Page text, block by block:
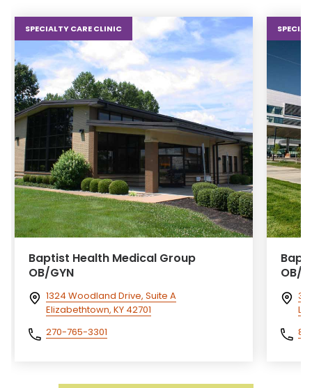
SPECIALTY CARE CLINIC
Baptist Health Medical Group
OB/GYN
1324 Woodland Drive, Suite A
Elizabethtown, KY 42701
270-765-3301
OB/